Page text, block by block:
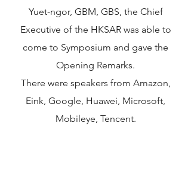
Yuet-ngor, GBM, GBS, the Chief
Executive of the HKSAR was able to
come to Symposium and gave the
Opening Remarks.
There were speakers from Amazon,
Eink, Google, Huawei, Microsoft,
Mobileye, Tencent.